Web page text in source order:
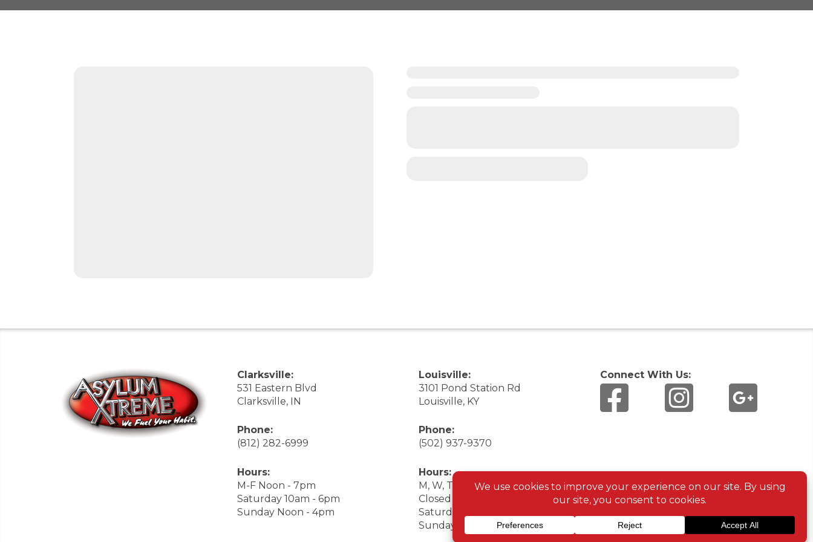
Clarksville:
531 Eastern Blvd
Clarksville, IN
Phone:
(812) 282-6999
Hours:
M-F Noon - 7pm
Saturday 10am - 6pm
Sunday Noon - 4pm
Louisville:
3101 Pond Station Rd
Louisville, KY
Phone:
(502) 937-9370
Hours:
M, W, Th, F Noon - 7pm
Closed Tuesday
Saturday 9am - 7pm
Sunday 10am - 6pm
Connect With Us: